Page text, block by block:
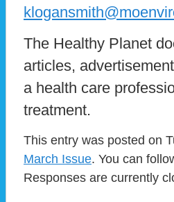
The Healthy Planet
articles,
a health care
treatment.
This entry was posted on
March Issue. You can
Responses are currently